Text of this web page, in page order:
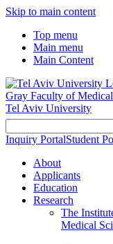
Skip to main content
Top menu
Main menu
Main Content
Gray Faculty of
Tel Aviv University
Inquiry PortalStudent
About
Applicants
Education
Research
The
Medical